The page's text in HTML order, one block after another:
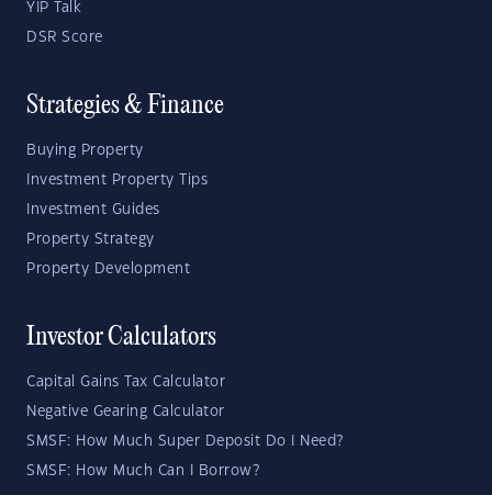
YIP Talk
DSR Score
Strategies & Finance
Buying Property
Investment Property Tips
Investment Guides
Property Strategy
Property Development
Investor Calculators
Capital Gains Tax Calculator
Negative Gearing Calculator
SMSF: How Much Super Deposit Do I Need?
SMSF: How Much Can I Borrow?